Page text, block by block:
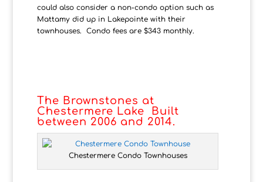
could also consider a non-condo option such as
Mattamy did up in Lakepointe with their
townhouses. Condo fees are $343 monthly.
The Brownstones at
Chestermere Lake Built
between 2006 and 2014.
Chestermere Condo Townhouses